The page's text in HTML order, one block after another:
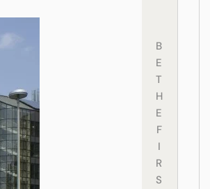
B
E
T
H
E
F
I
R
S